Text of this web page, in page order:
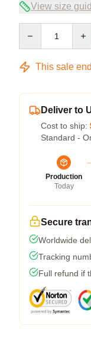
View size
This sale
Deliver to
Cost to ship:
Standard -
Production
Today
Secure
Worldwide
Tracking
Full refund if